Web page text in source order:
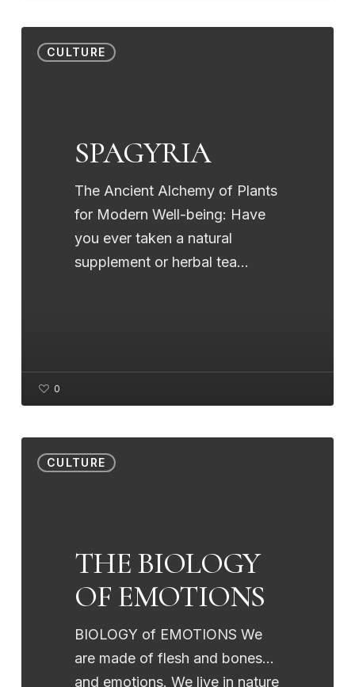
CULTURE
SPAGYRIA
The Ancient Alchemy of Plants
for Modern Well-being: Have
you ever taken a natural
supplement or herbal tea…
0
CULTURE
BIOLOGY
THE BIOLOGY
OF EMOTIONS
BIOLOGY of EMOTIONS We
are made of flesh and bones...
and emotions. We live in nature